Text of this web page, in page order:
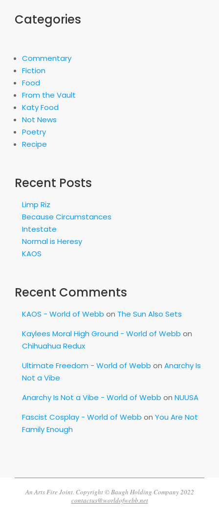
Categories
Commentary
Fiction
Food
From the Vault
Katy Food
Not News
Poetry
Recipe
Recent Posts
Limp Riz
Because Circumstances
Intestate
Normal is Heresy
KAOS
Recent Comments
KAOS - World of Webb on The Sun Also Sets
Kaylees Moral High Ground - World of Webb on
Chihuahua Redux
Ultimate Freedom - World of Webb on Anarchy Is
Not a Vibe
Anarchy Is Not a Vibe - World of Webb on NUUSA
Fascist Cosplay - World of Webb on You Are Not
Family Enough
An Arts Fire Joint. Copyright © Baugh Holding Company 2022
contactus@worldofwebb.net